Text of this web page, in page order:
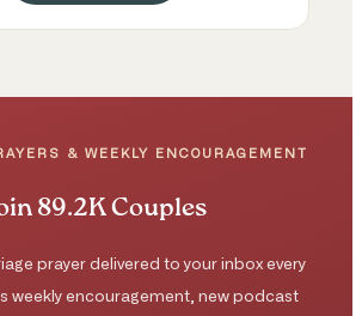
& WEEKLY ENCOURAGEMENT
89.2K Couples
prayer delivered to your inbox every
weekly encouragement, new podcast